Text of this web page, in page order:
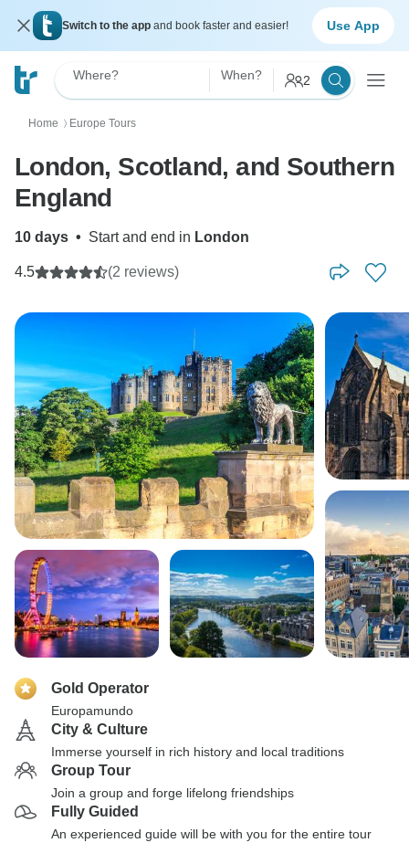
Switch to the app and book faster and easier! Use App
Where? When? 2
Home 〉 Europe Tours
London, Scotland, and Southern
England
10 days • Start and end in London
4.5 (2 reviews)
Gold Operator
Europamundo
City & Culture
Immerse yourself in rich history and local traditions
Group Tour
Join a group and forge lifelong friendships
Fully Guided
An experienced guide will be with you for the entire tour